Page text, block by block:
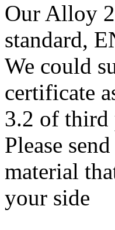
Our Alloy
standard,
We could
certificate
3.2 of third
Please
material
your side